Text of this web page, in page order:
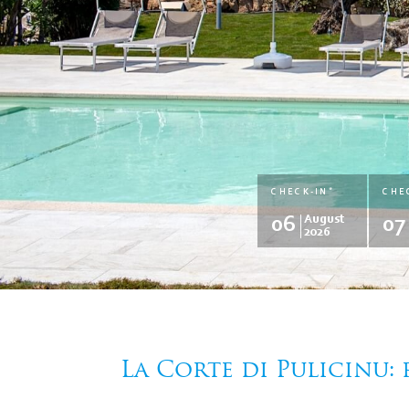
CHECK-IN*
06
August
2026
07
La Corte di